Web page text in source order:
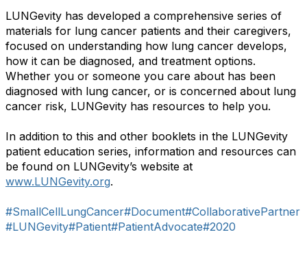
LUNGevity has developed a comprehensive series of
materials for lung cancer patients and their caregivers,
focused on understanding how lung cancer develops,
how it can be diagnosed, and treatment options.
Whether you or someone you care about has been
diagnosed with lung cancer, or is concerned about lung
cancer risk, LUNGevity has resources to help you.
In addition to this and other booklets in the LUNGevity
patient education series, information and resources can
be found on LUNGevity’s website at
www.LUNGevity.org.
#SmallCellLungCancer#Document#CollaborativePartner
#LUNGevity#Patient#PatientAdvocate#2020